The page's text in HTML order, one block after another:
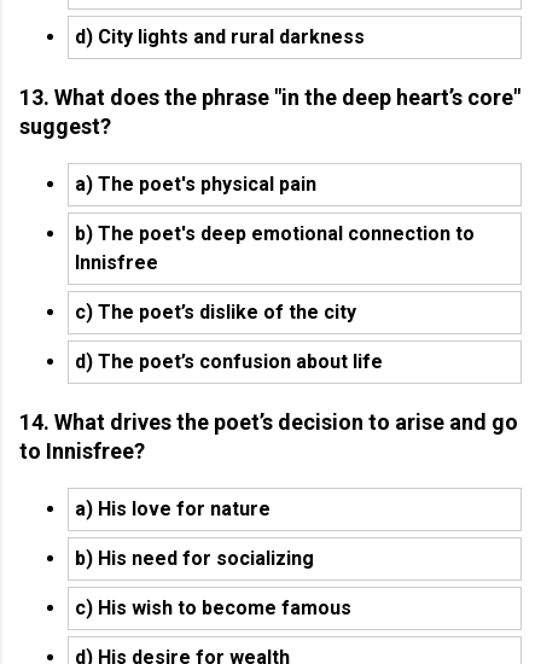
d) City lights and rural darkness
13. What does the phrase "in the deep heart’s core"
suggest?
a) The poet's physical pain
b) The poet's deep emotional connection to
Innisfree
c) The poet’s dislike of the city
d) The poet’s confusion about life
14. What drives the poet’s decision to arise and go
to Innisfree?
a) His love for nature
b) His need for socializing
c) His wish to become famous
d) His desire for wealth